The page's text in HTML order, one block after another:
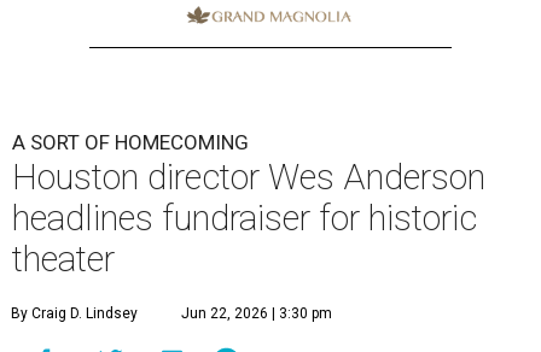
A SORT OF HOMECOMING
Houston director Wes Anderson
headlines fundraiser for historic
theater
By Craig D. Lindsey Jun 22, 2026 | 3:30 pm